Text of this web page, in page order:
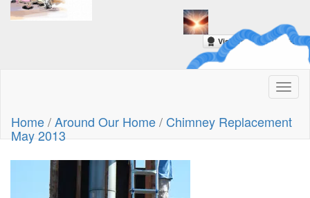
A Crazy
Home/Around Our Home/ Chimney Replacement
May 2013